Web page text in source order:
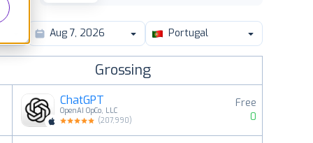
Portugal
Grossing
ChatGPT
OpenAI OpCo, LLC
(207,990)
Free
0